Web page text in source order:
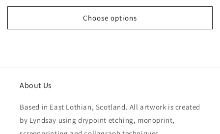
price
Choose options
About Us
Based in East Lothian, Scotland. All artwork is created
by Lyndsay using drypoint etching, monoprint,